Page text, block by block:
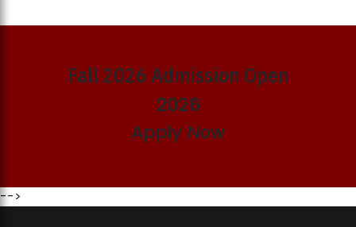
Fall 2026 Admission Open
2026
Apply Now
-->